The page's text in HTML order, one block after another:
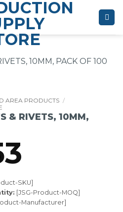
AREA PRODUCTS /
& RIVETS, 10MM,
SKU]
[JSG-Product-MOQ]
Manufacturer]